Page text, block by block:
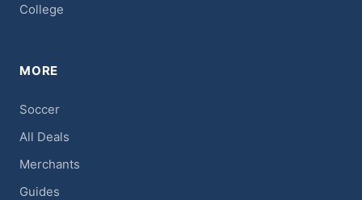
College
MORE
Soccer
All Deals
Merchants
Guides